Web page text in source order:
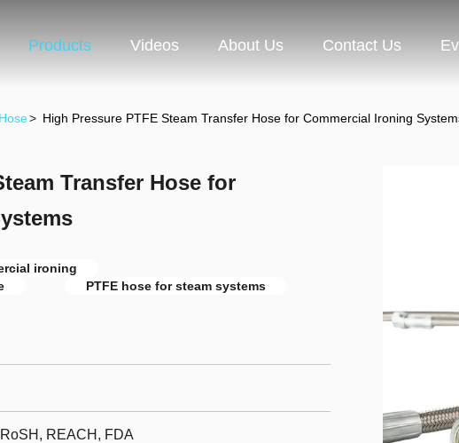
Products Videos About Us Contact Us
> High Pressure PTFE Steam Transfer Hose for Commercial Ironing
Transfer Hose for
ironing
PTFE hose for steam systems
REACH, FDA